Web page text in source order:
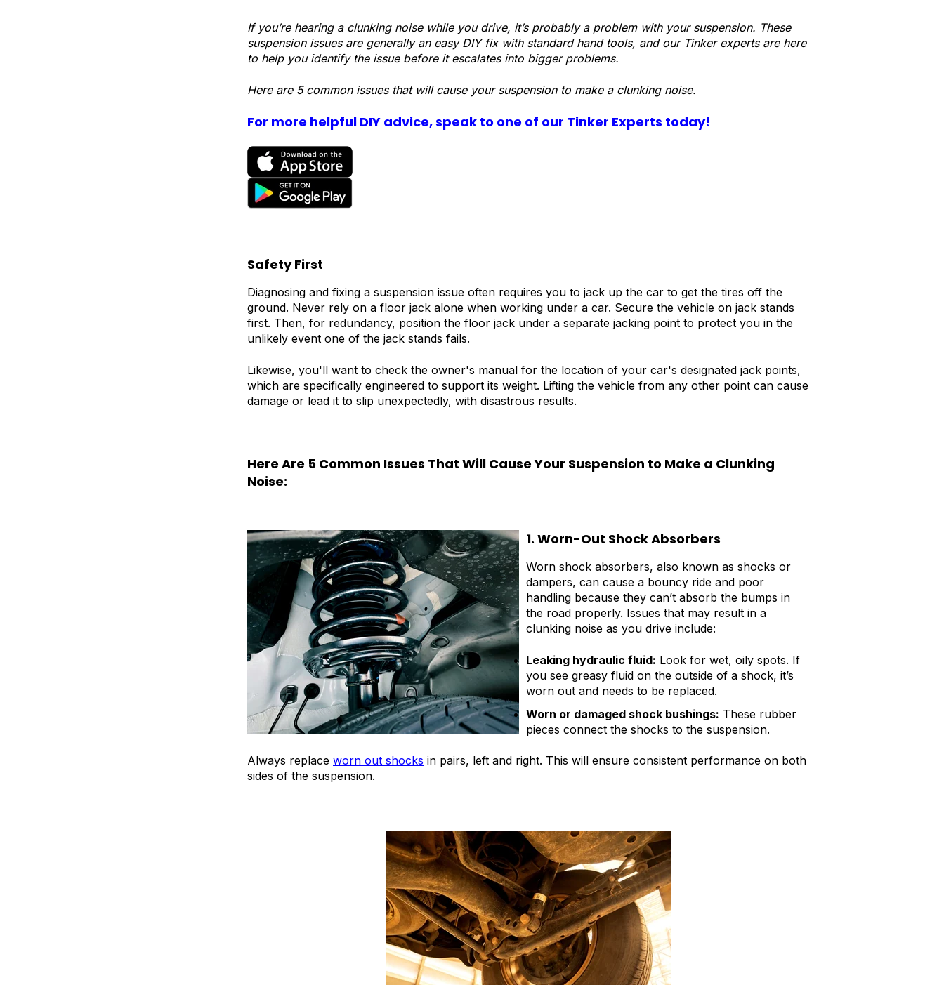
If you’re hearing a clunking noise while you drive, it’s probably a problem with your suspension. These
suspension issues are generally an easy DIY fix with standard hand tools, and our Tinker experts are here
to help you identify the issue before it escalates into bigger problems.
Here are 5 common issues that will cause your suspension to make a clunking noise.
For more helpful DIY advice, speak to one of our Tinker Experts today!
Safety First
Diagnosing and fixing a suspension issue often requires you to jack up the car to get the tires off the
ground. Never rely on a floor jack alone when working under a car. Secure the vehicle on jack stands
first. Then, for redundancy, position the floor jack under a separate jacking point to protect you in the
unlikely event one of the jack stands fails.
Likewise, you'll want to check the owner's manual for the location of your car's designated jack points,
which are specifically engineered to support its weight. Lifting the vehicle from any other point can cause
damage or lead it to slip unexpectedly, with disastrous results.
Here Are 5 Common Issues That Will Cause Your Suspension to Make a Clunking
Noise:
1. Worn-Out Shock Absorbers
Worn shock absorbers, also known as shocks or
dampers, can cause a bouncy ride and poor
handling because they can’t absorb the bumps in
the road properly. Issues that may result in a
clunking noise as you drive include:
Leaking hydraulic fluid: Look for wet, oily spots. If
you see greasy fluid on the outside of a shock, it’s
worn out and needs to be replaced.
Worn or damaged shock bushings: These rubber
pieces connect the shocks to the suspension.
Always replace worn out shocks in pairs, left and right. This will ensure consistent performance on both
sides of the suspension.